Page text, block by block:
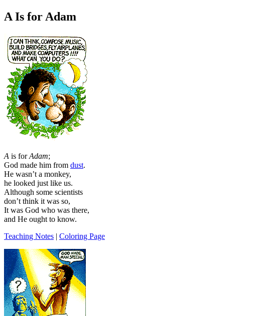
A Is for Adam
A is forAdam;
God made him from dust.
He wasn’t a monkey,
he looked just like us.
Although some scientists
don’t think it was so,
It was God who was there,
and He ought to know.
Teaching Notes | Coloring Page